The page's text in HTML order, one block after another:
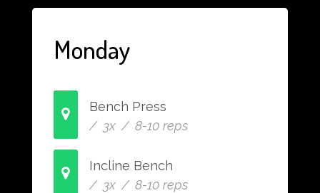
Monday
Bench Press
/ 3x / 8-10 reps
Incline Bench
/ 3x / 8-10 reps